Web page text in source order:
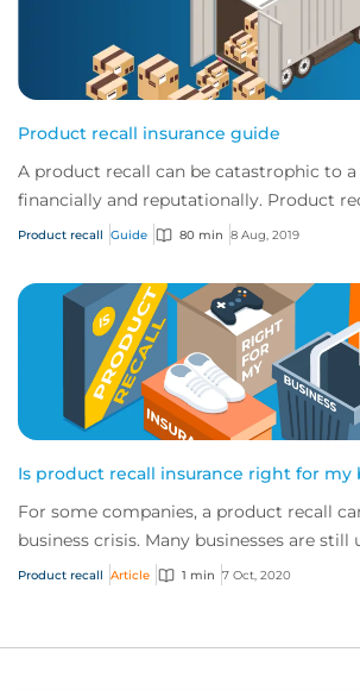
Product recall insurance guide
A product recall can be catastrophic to a
financially and reputationally. Product
provide cover to safeguard a...
Product recall Guide 80 min 8 Aug, 2019
Is product recall insurance right for my
For some companies, a product recall
business crisis. Many businesses are
extent of the cover availabl...
Product recall Article 1 min 7 Oct, 2020